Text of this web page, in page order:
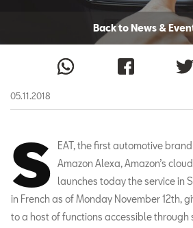
Back to News &
05.11.2018
S
EAT, the first automotive
Amazon Alexa, Amazon’s
launches today the service in
in French as of Monday November 12th,
to a host of functions accessible through